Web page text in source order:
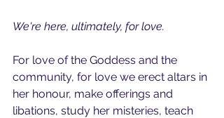
We're here, ultimately, for love.
For love of the Goddess and the
community, for love we erect altars in
her honour, make offerings and
libations, study her misteries, teach